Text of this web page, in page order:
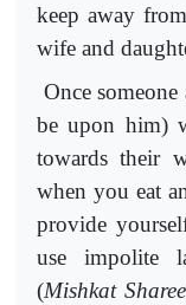
keep away
wife and
Once
be upon him)
towards their
when you eat
provide
use impolite
(Mishkat